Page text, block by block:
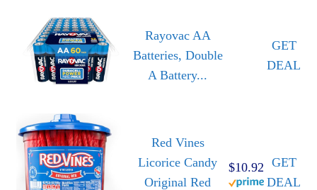
Rayovac AA
Batteries, Double
A Battery...
GET
DEAL
Red Vines
Licorice Candy
Original Red
$10.92 GET
DEAL